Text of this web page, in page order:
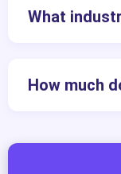
What
How much